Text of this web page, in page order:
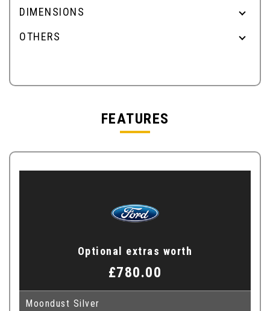
DIMENSIONS
OTHERS
FEATURES
Optional extras worth
£780.00
Moondust Silver